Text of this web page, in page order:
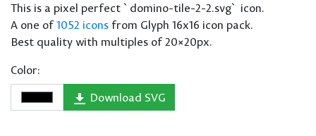
This is a pixel perfect `domino-tile-2-2.svg` icon.
A one of1052 icons from Glyph 16x16 icon pack.
Best quality with multiples of 20×20px.
Color:
Download SVG